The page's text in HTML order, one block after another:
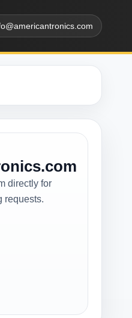
directly for
requests.